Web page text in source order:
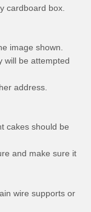
cardboard box.
image shown.
will be attempted
address.
cakes should be
and make sure it
wire supports or